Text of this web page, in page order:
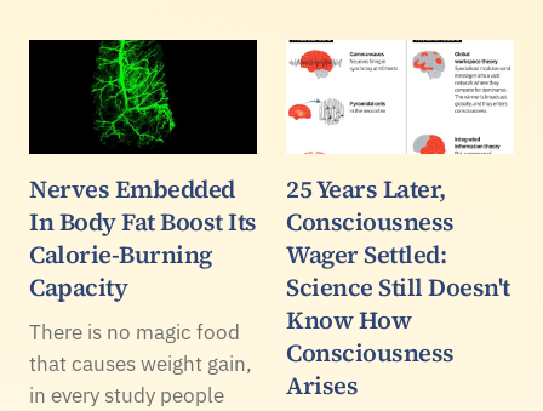
Nerves Embedded
In Body Fat Boost Its
Calorie-Burning
Capacity
There is no magic food
that causes weight gain,
in every study people
25 Years Later,
Consciousness
Wager Settled:
Science Still Doesn't
Know How
Consciousness
Arises